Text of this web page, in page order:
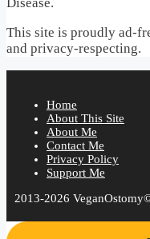
This site is proudly ad-
and privacy-respecting.
Home
About This Site
About Me
Contact Me
Privacy Policy
Support Me
2013-2026